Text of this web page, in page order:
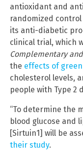
antioxidant and
randomized control
its anti-diabetic
clinical trial, which
Complementary
the effects of
cholesterol levels,
people with Type 2
“To determine the
blood glucose and
[Sirtuin1] will be
their study.